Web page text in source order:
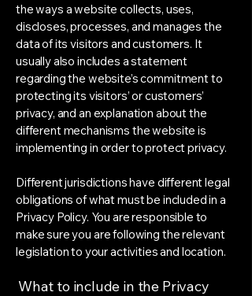
the ways a website collects, uses,
discloses, processes, and manages the
data of its visitors and customers. It
usually also includes a statement
regarding the website’s commitment to
protecting its visitors’ or customers’
privacy, and an explanation about the
different mechanisms the website is
implementing in order to protect privacy.
Different jurisdictions have different legal
obligations of what must be included in a
Privacy Policy. You are responsible to
make sure you are following the relevant
legislation to your activities and location.
What to include in the Privacy